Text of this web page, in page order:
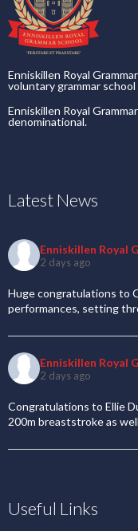
Enniskillen Royal
voluntary grammar
Enniskillen Royal
denominational.
Latest News
Enniskillen Royal
2 days ago
Huge congratulations to
performances, setting
Enniskillen Royal
2 days ago
Congratulations to Ellie
200m breaststroke as
Useful Links